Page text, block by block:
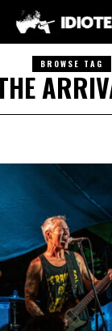
BROWSE TAG